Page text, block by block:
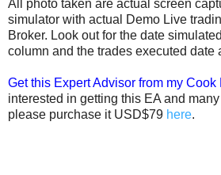
All photo taken are actual screen
simulator with actual Demo Live
Broker. Look out for the date
column and the trades executed date
Get this Expert Advisor from my Cook
interested in getting this EA and
please purchase it USD$79 here.